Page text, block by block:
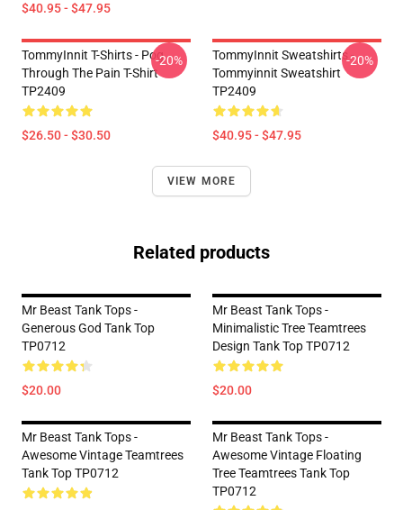
$40.95 - $47.95
TommyInnit T-Shirts - Pog
Through The Pain T-Shirt
TP2409
$26.50 - $30.50
-20%
TommyInnit Sweatshirts -
Tommyinnit Sweatshirt
TP2409
$40.95 - $47.95
-20%
VIEW MORE
Related products
Mr Beast Tank Tops -
Generous God Tank Top
TP0712
$20.00
Mr Beast Tank Tops -
Minimalistic Tree Teamtrees
Design Tank Top TP0712
$20.00
Mr Beast Tank Tops -
Awesome Vintage Teamtrees
Tank Top TP0712
Mr Beast Tank Tops -
Awesome Vintage Floating
Tree Teamtrees Tank Top
TP0712